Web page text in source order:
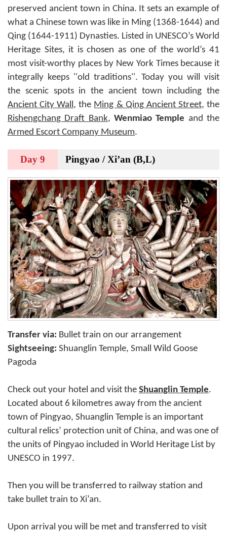
preserved ancient town in China. It sets an example of
what a Chinese town was like in Ming (1368-1644) and
Qing (1644-1911) Dynasties. Listed in UNESCO’s World
Heritage Sites, it is chosen as one of the world’s 41
most visit-worthy places by New York Times because it
integrally keeps ''old traditions''. Today you will visit
the scenic spots in the ancient town including the
Ancient City Wall , the Ming & Qing Ancient Street, the
Rishengchang Draft Bank,Wenmiao Temple and the
Armed Escort Company Museum.
Day 9 Pingyao / Xi’an (B,L)
Transfer via: Bullet train on our arrangement
Sightseeing: Shuanglin Temple, Small Wild Goose
Pagoda
Check out your hotel and visit the Shuanglin Temple.
Located about 6 kilometres away from the ancient
town of Pingyao, Shuanglin Temple is an important
cultural relics’ protection unit of China, and was one of
the units of Pingyao included in World Heritage List by
UNESCO in 1997.
Then you will be transferred to railway station and
take bullet train to Xi’an.
Upon arrival you will be met and transferred to visit